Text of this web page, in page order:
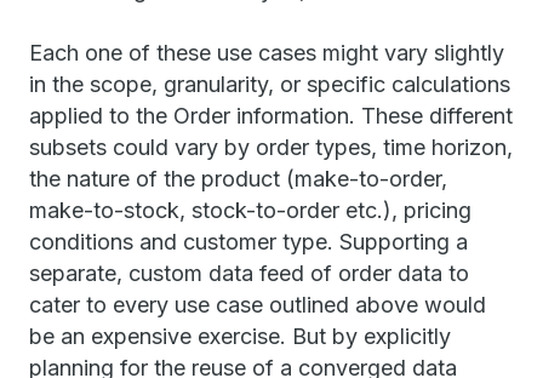
Each one of these use cases might vary slightly
in the scope, granularity, or specific calculations
applied to the Order information. These different
subsets could vary by order types, time horizon,
the nature of the product (make-to-order,
make-to-stock, stock-to-order etc.), pricing
conditions and customer type. Supporting a
separate, custom data feed of order data to
cater to every use case outlined above would
be an expensive exercise. But by explicitly
planning for the reuse of a converged data